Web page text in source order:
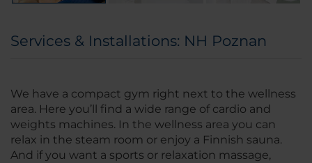
Services & Installations: NH Poznan
We have a compact gym right next to the wellness
area. Here you’ll find a wide range of cardio and
weights machines. In the wellness area you can
relax in the steam room or enjoy a Finnish sauna.
And if you want a sports or relaxation massage,